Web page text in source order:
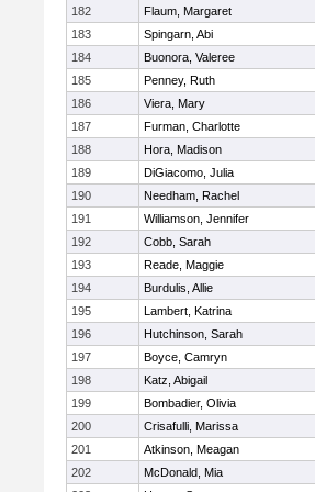
182
Flaum, Margaret
183
Spingarn, Abi
184
Buonora, Valeree
185
Penney, Ruth
186
Viera, Mary
187
Furman, Charlotte
188
Hora, Madison
189
DiGiacomo, Julia
190
Needham, Rachel
191
Williamson, Jennifer
192
Cobb, Sarah
193
Reade, Maggie
194
Burdulis, Allie
195
Lambert, Katrina
196
Hutchinson, Sarah
197
Boyce, Camryn
198
Katz, Abigail
199
Bombadier, Olivia
200
Crisafulli, Marissa
201
Atkinson, Meagan
202
McDonald, Mia